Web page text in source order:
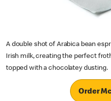
A double shot of Arabica bean
Irish milk, creating the perfect
topped with a chocolatey dusting.
Order